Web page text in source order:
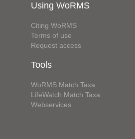
Using WoRMS
Citing WoRMS
Terms of use
Request access
Tools
WoRMS Match Taxa
LifeWatch Match Taxa
Webservices